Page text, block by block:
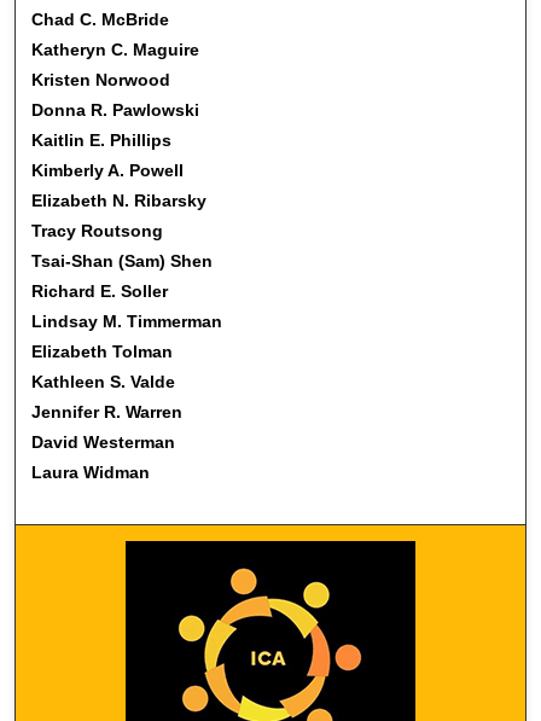
Chad C. McBride
Katheryn C. Maguire
Kristen Norwood
Donna R. Pawlowski
Kaitlin E. Phillips
Kimberly A. Powell
Elizabeth N. Ribarsky
Tracy Routsong
Tsai-Shan (Sam) Shen
Richard E. Soller
Lindsay M. Timmerman
Elizabeth Tolman
Kathleen S. Valde
Jennifer R. Warren
David Westerman
Laura Widman